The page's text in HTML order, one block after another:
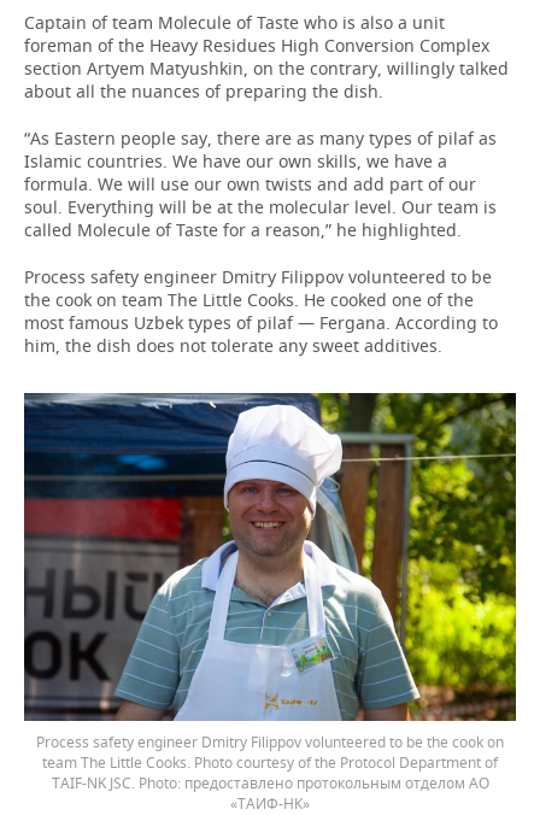
Captain of team Molecule of Taste who is also a unit
foreman of the Heavy Residues High Conversion Complex
section Artyem Matyushkin, on the contrary, willingly talked
about all the nuances of preparing the dish.
“As Eastern people say, there are as many types of pilaf as
Islamic countries. We have our own skills, we have a
formula. We will use our own twists and add part of our
soul. Everything will be at the molecular level. Our team is
called Molecule of Taste for a reason,” he highlighted.
Process safety engineer Dmitry Filippov volunteered to be
the cook on team The Little Cooks. He cooked one of the
most famous Uzbek types of pilaf — Fergana. According to
him, the dish does not tolerate any sweet additives.
Process safety engineer Dmitry Filippov volunteered to be the cook on
team The Little Cooks. Photo courtesy of the Protocol Department of
TAIF-NK JSC.
предоставлено протокольным отделом АО
«ТАИФ-НК»